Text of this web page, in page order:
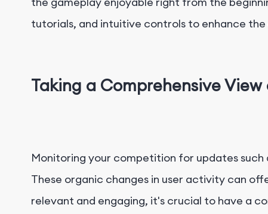
tutorials, and intuitive controls to enhance
Taking a Comprehensive
Monitoring your competition for updates such
These organic changes in user activity can
relevant and engaging, it's crucial to have a